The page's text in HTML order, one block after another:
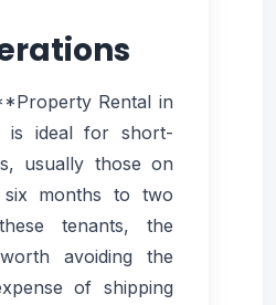
Rental in
is ideal for short-
usually those on
months to two
tenants, the
avoiding the
of shipping